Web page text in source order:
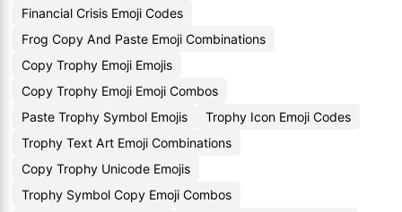
Financial Crisis Emoji Codes
Frog Copy And Paste Emoji Combinations
Copy Trophy Emoji Emojis
Copy Trophy Emoji Emoji Combos
Paste Trophy Symbol Emojis
Trophy Icon Emoji Codes
Trophy Text Art Emoji Combinations
Copy Trophy Unicode Emojis
Trophy Symbol Copy Emoji Combos